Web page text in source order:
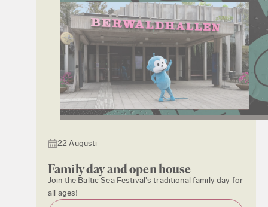
22 Augusti
Family day and open house
Join the Baltic Sea Festival's traditional family day for
all ages!